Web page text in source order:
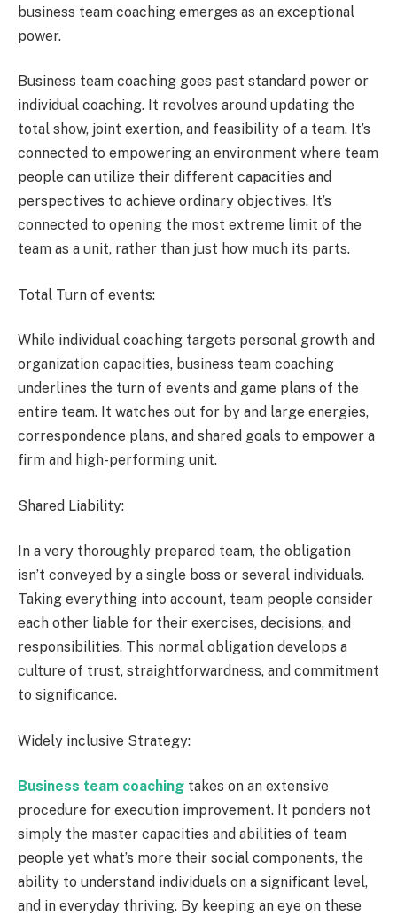
business team coaching emerges as an exceptional
power.
Business team coaching goes past standard power or
individual coaching. It revolves around updating the
total show, joint exertion, and feasibility of a team. It’s
connected to empowering an environment where team
people can utilize their different capacities and
perspectives to achieve ordinary objectives. It’s
connected to opening the most extreme limit of the
team as a unit, rather than just how much its parts.
Total Turn of events:
While individual coaching targets personal growth and
organization capacities, business team coaching
underlines the turn of events and game plans of the
entire team. It watches out for by and large energies,
correspondence plans, and shared goals to empower a
firm and high-performing unit.
Shared Liability:
In a very thoroughly prepared team, the obligation
isn’t conveyed by a single boss or several individuals.
Taking everything into account, team people consider
each other liable for their exercises, decisions, and
responsibilities. This normal obligation develops a
culture of trust, straightforwardness, and commitment
to significance.
Widely inclusive Strategy:
Business team coaching takes on an extensive
procedure for execution improvement. It ponders not
simply the master capacities and abilities of team
people yet what’s more their social components, the
ability to understand individuals on a significant level,
and in everyday thriving. By keeping an eye on these